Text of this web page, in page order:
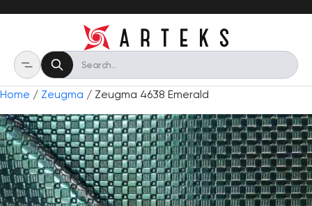
Home / Zeugma / Zeugma 4638 Emerald